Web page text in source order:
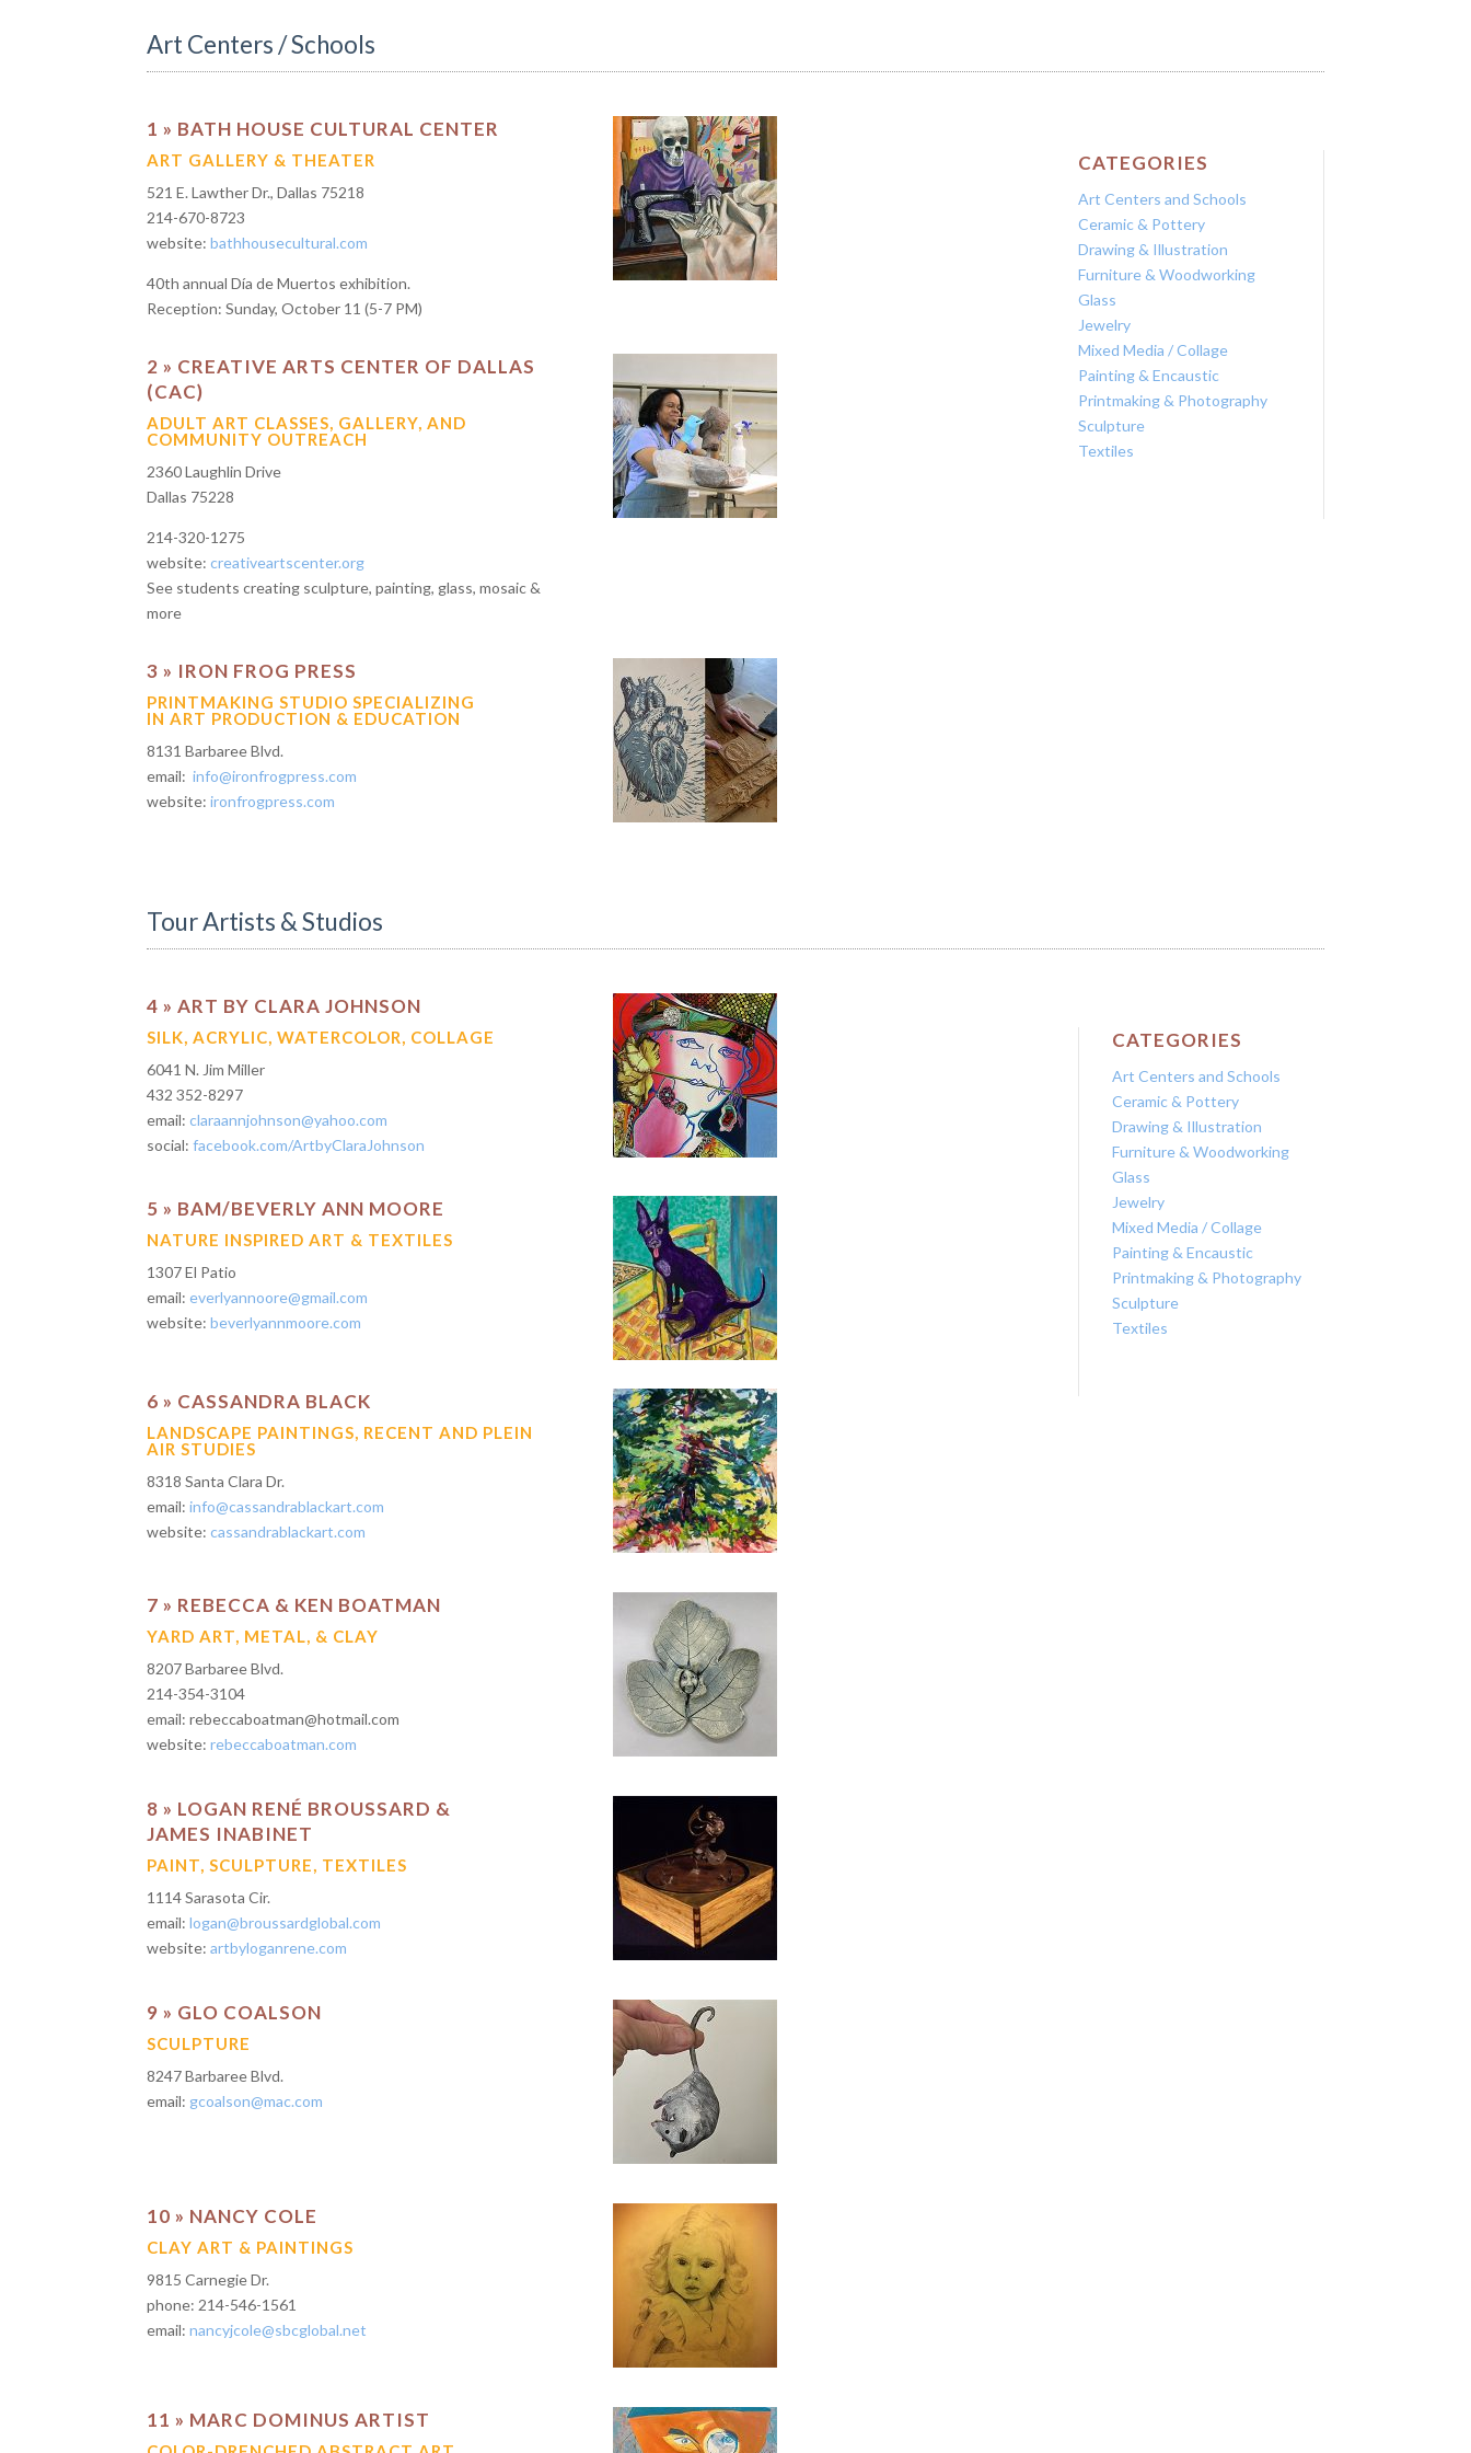
Art Centers / Schools
1 » BATH HOUSE CULTURAL CENTER
ART GALLERY & THEATER
521 E. Lawther Dr., Dallas 75218
214-670-8723
website:bathhousecultural.com
40th annual Día de Muertos exhibition.
Reception: Sunday, October 11 (5-7 PM)
2 » CREATIVE ARTS CENTER OF DALLAS
(CAC)
ADULT ART CLASSES, GALLERY, AND
COMMUNITY OUTREACH
2360 Laughlin Drive
Dallas 75228
214-320-1275
website:creativeartscenter.org
See students creating sculpture, painting, glass, mosaic &
more
3 » IRON FROG PRESS
PRINTMAKING STUDIO SPECIALIZING
IN ART PRODUCTION & EDUCATION
8131 Barbaree Blvd.
email:info@ironfrogpress.com
website:ironfrogpress.com
CATEGORIES
Art Centers and Schools
Ceramic & Pottery
Drawing & Illustration
Furniture & Woodworking
Glass
Jewelry
Mixed Media / Collage
Painting & Encaustic
Printmaking & Photography
Sculpture
Textiles
Tour Artists & Studios
4 » ART BY CLARA JOHNSON
SILK, ACRYLIC, WATERCOLOR, COLLAGE
6041 N. Jim Miller
432 352-8297
email:claraannjohnson@yahoo.com
social:facebook.com/ArtbyClaraJohnson
5 » BAM/BEVERLY ANN MOORE
NATURE INSPIRED ART & TEXTILES
1307 El Patio
email:everlyannoore@gmail.com
website:beverlyannmoore.com
6 » CASSANDRA BLACK
LANDSCAPE PAINTINGS, RECENT AND PLEIN
AIR STUDIES
8318 Santa Clara Dr.
email:info@cassandrablackart.com
website:cassandrablackart.com
7 » REBECCA & KEN BOATMAN
YARD ART, METAL, & CLAY
8207 Barbaree Blvd.
214-354-3104
email: rebeccaboatman@hotmail.com
website:rebeccaboatman.com
8 » LOGAN RENÉ BROUSSARD &
JAMES INABINET
PAINT, SCULPTURE, TEXTILES
1114 Sarasota Cir.
email:logan@broussardglobal.com
website:artbyloganrene.com
9 » GLO COALSON
SCULPTURE
8247 Barbaree Blvd.
email: gcoalson@mac.com
10 » NANCY COLE
CLAY ART & PAINTINGS
9815 Carnegie Dr.
phone: 214-546-1561
email:nancyjcole@sbcglobal.net
11 » MARC DOMINUS ARTIST
CATEGORIES
Art Centers and Schools
Ceramic & Pottery
Drawing & Illustration
Furniture & Woodworking
Glass
Jewelry
Mixed Media / Collage
Painting & Encaustic
Printmaking & Photography
Sculpture
Textiles